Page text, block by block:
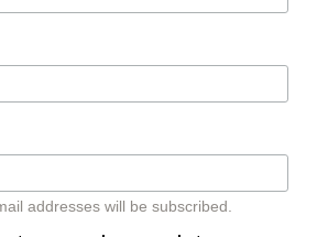
addresses will be subscribed.